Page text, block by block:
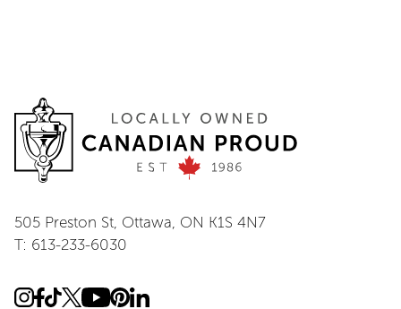
505 Preston St, Ottawa, ON K1S 4N7
T: 613-233-6030